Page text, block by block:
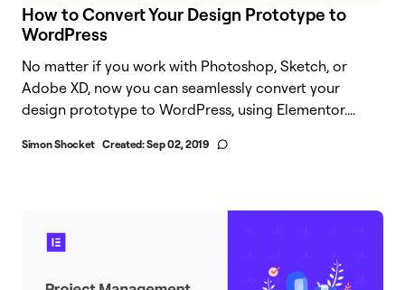
How to Convert Your Design Prototype to
WordPress
No matter if you work with Photoshop, Sketch, or
Adobe XD, now you can seamlessly convert your
design prototype to WordPress, using Elementor....
Simon Shocket Created:Sep 02, 2019